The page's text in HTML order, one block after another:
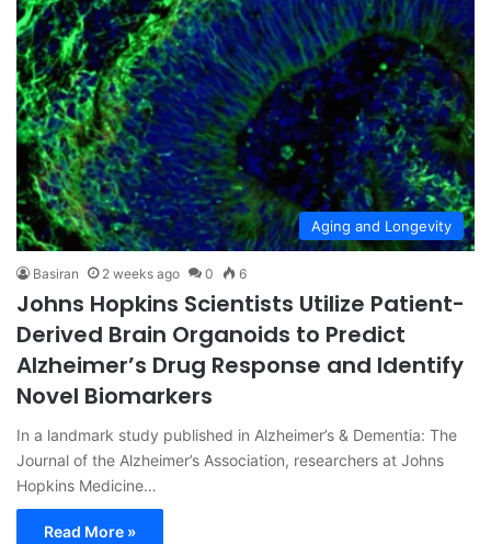
Aging and Longevity
Basiran 2 weeks ago 0 6
Johns Hopkins Scientists Utilize Patient-
Derived Brain Organoids to Predict
Alzheimer’s Drug Response and Identify
Novel Biomarkers
In a landmark study published in Alzheimer’s & Dementia: The
Journal of the Alzheimer’s Association, researchers at Johns
Hopkins Medicine…
Read More »